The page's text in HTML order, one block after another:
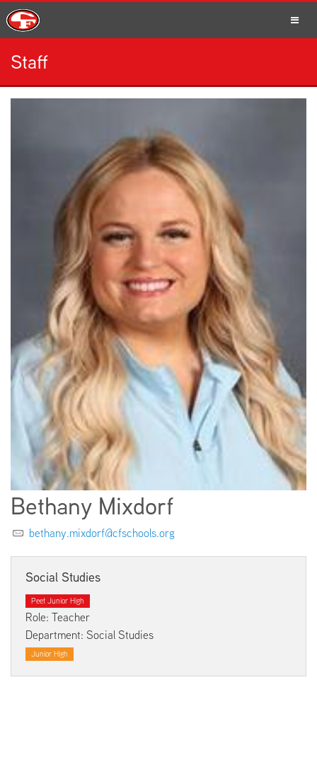
SCHOOLS
STUDENTS
EMPLOYMENT
ABOUT US
Staff
Bethany Mixdorf
bethany.mixdorf@cfschools.org
Social Studies
Peet Junior High
Role: Teacher
Department: Social Studies
Junior High